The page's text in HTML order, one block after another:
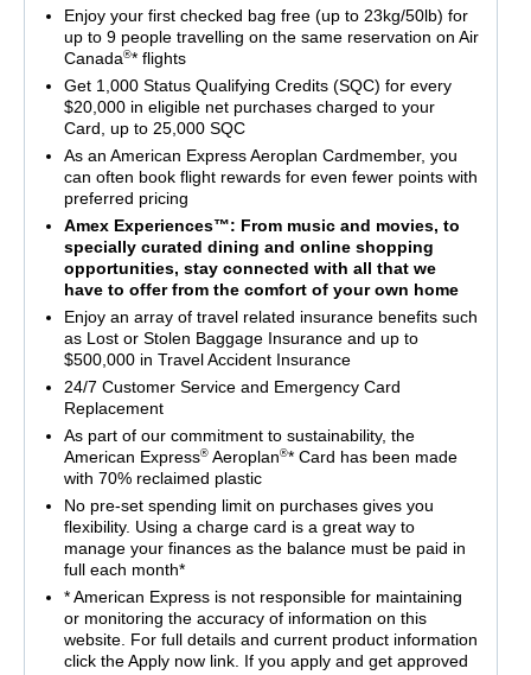
Enjoy your first checked bag free (up to 23kg/50lb) for
up to 9 people travelling on the same reservation on Air
Canada®* flights
Get 1,000 Status Qualifying Credits (SQC) for every
$20,000 in eligible net purchases charged to your
Card, up to 25,000 SQC
As an American Express Aeroplan Cardmember, you
can often book flight rewards for even fewer points with
preferred pricing
Amex Experiences™: From music and movies, to
specially curated dining and online shopping
opportunities, stay connected with all that we
have to offer from the comfort of your own home
Enjoy an array of travel related insurance benefits such
as Lost or Stolen Baggage Insurance and up to
$500,000 in Travel Accident Insurance
24/7 Customer Service and Emergency Card
Replacement
As part of our commitment to sustainability, the
American Express®Aeroplan®* Card has been made
with 70% reclaimed plastic
No pre-set spending limit on purchases gives you
flexibility. Using a charge card is a great way to
manage your finances as the balance must be paid in
full each month*
* American Express is not responsible for maintaining
or monitoring the accuracy of information on this
website. For full details and current product information
click the Apply now link. If you apply and get approved